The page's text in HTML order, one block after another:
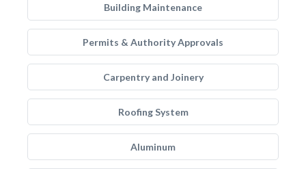
Building Maintenance
Permits & Authority Approvals
Carpentry and Joinery
Roofing System
Aluminum